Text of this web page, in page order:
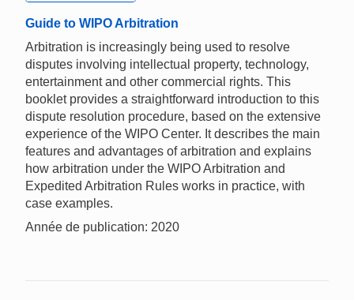
Guide to WIPO Arbitration
Arbitration is increasingly being used to resolve
disputes involving intellectual property, technology,
entertainment and other commercial rights. This
booklet provides a straightforward introduction to this
dispute resolution procedure, based on the extensive
experience of the WIPO Center. It describes the main
features and advantages of arbitration and explains
how arbitration under the WIPO Arbitration and
Expedited Arbitration Rules works in practice, with
case examples.
Année de publication: 2020